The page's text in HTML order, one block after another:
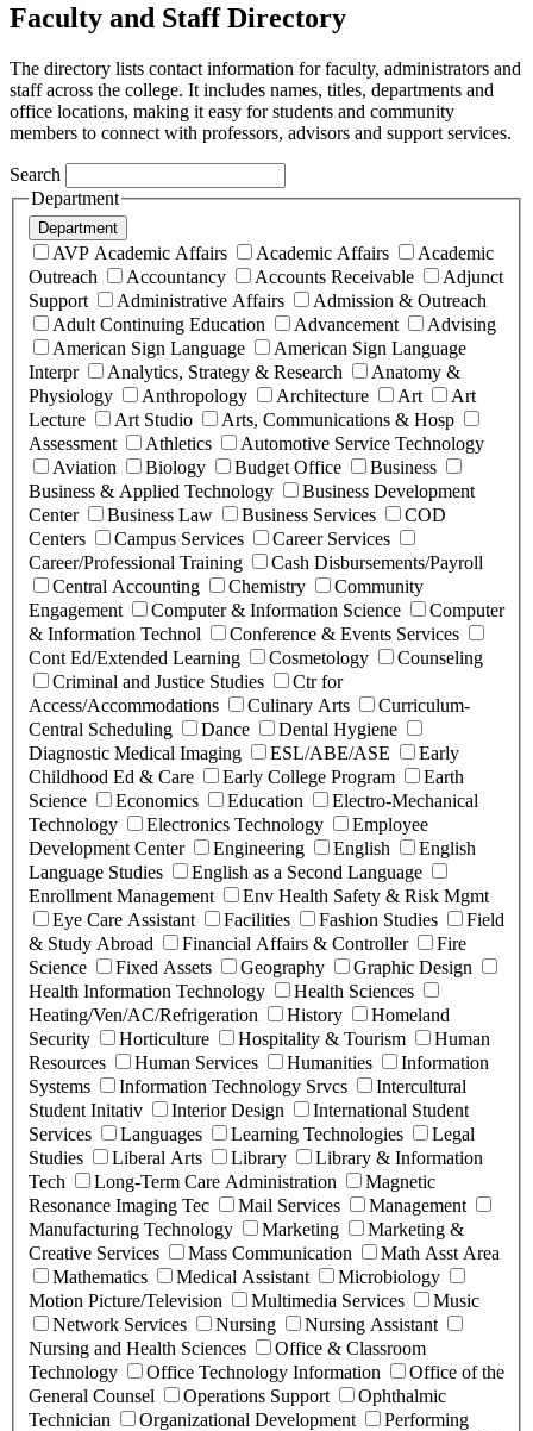
Faculty and Staff Directory
The directory lists contact information for faculty, administrators and
staff across the college. It includes names, titles, departments and
office locations, making it easy for students and community
members to connect with professors, advisors and support services.
Search
Department
Department
AVP Academic Affairs Academic Affairs
Academic
Outreach
Accountancy Accounts Receivable
Adjunct
Support
Administrative Affairs
Admission & Outreach
Adult Continuing Education
Advancement
Advising
American Sign Language
American Sign Language
Interpr
Analytics, Strategy & Research
Anatomy &
Physiology
Anthropology Architecture Art
Art
Lecture
Art Studio
Arts, Communications & Hosp
Assessment
Athletics
Automotive Service Technology
Aviation
Biology Budget Office
Business
Business & Applied Technology
Business Development
Center
Business Law Business Services
COD
Centers
Campus Services
Career Services
Career/Professional Training
Cash Disbursements/Payroll
Central Accounting
Chemistry
Community
Engagement
Computer & Information Science
Computer
& Information Technol
Conference & Events Services
Cont Ed/Extended Learning
Cosmetology
Counseling
Criminal and Justice Studies
Ctr for
Access/Accommodations
Culinary Arts
Curriculum-
Central Scheduling
Dance
Dental Hygiene
Diagnostic Medical Imaging
ESL/ABE/ASE
Early
Childhood Ed & Care
Early College Program
Earth
Science
Economics Education
Electro-Mechanical
Technology
Electronics Technology
Employee
Development Center
Engineering English
English
Language Studies
English as a Second Language
Enrollment Management
Env Health Safety & Risk Mgmt
Eye Care Assistant
Facilities Fashion Studies
Field
& Study Abroad
Financial Affairs & Controller
Fire
Science
Fixed Assets Geography
Graphic Design
Health Information Technology
Health Sciences
Heating/Ven/AC/Refrigeration
History
Homeland
Security
Horticulture Hospitality & Tourism
Human
Resources
Human Services Humanities
Information
Systems
Information Technology Srvcs
Intercultural
Student Initativ
Interior Design
International Student
Services
Languages Learning Technologies
Legal
Studies
Liberal Arts Library
Library & Information
Tech
Long-Term Care Administration
Magnetic
Resonance Imaging Tec
Mail Services
Management
Manufacturing Technology
Marketing
Marketing &
Creative Services
Mass Communication
Math Asst Area
Mathematics
Medical Assistant
Microbiology
Motion Picture/Television
Multimedia Services
Music
Network Services
Nursing
Nursing Assistant
Nursing and Health Sciences
Office & Classroom
Technology
Office Technology Information
Office of the
General Counsel
Operations Support
Ophthalmic
Technician
Organizational Development
Performing